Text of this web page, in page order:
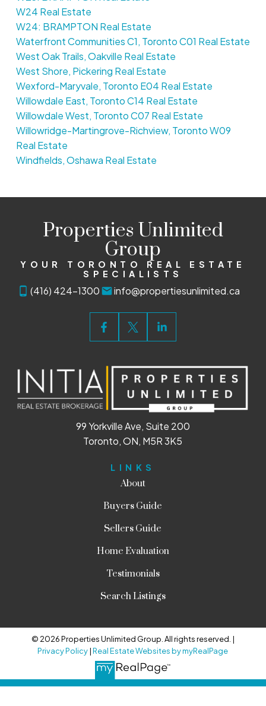
W24 Real Estate
W24: BRAMPTON Real Estate
Waterfront Communities C1, Toronto C01 Real Estate
West Oak Trails, Oakville Real Estate
West Shore, Pickering Real Estate
Wexford-Maryvale, Toronto E04 Real Estate
Willowdale East, Toronto C14 Real Estate
Willowdale West, Toronto C07 Real Estate
Willowridge-Martingrove-Richview, Toronto W09
Real Estate
Windfields, Oshawa Real Estate
Properties Unlimited
Group
YOUR TORONTO REAL ESTATE
SPECIALISTS
(416) 424-1300 info@propertiesunlimited.ca
LINKS
About
Buyers Guide
Sellers Guide
Home Evaluation
Testimonials
Search Listings
99 Yorkville Ave, Suite 200
Toronto, ON, M5R 3K5
© 2026 Properties Unlimited Group. All rights reserved. |
Privacy Policy|Real Estate Websites by myRealPage